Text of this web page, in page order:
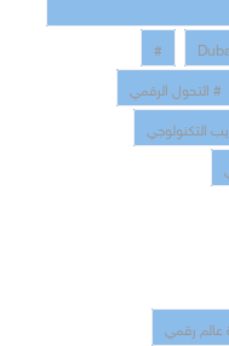
#
# التحول الرقمي
التكنولوجي
رقمي